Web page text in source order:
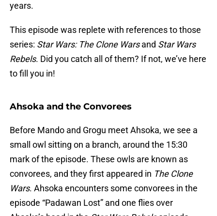
years.
This episode was replete with references to those
series: Star Wars: The Clone Warsand Star Wars
Rebels. Did you catch all of them? If not, we’ve here
to fill you in!
Ahsoka and the Convorees
Before Mando and Grogu meet Ahsoka, we see a
small owl sitting on a branch, around the 15:30
mark of the episode. These owls are known as
convorees, and they first appeared in The Clone
Wars. Ahsoka encounters some convorees in the
episode “Padawan Lost” and one flies over